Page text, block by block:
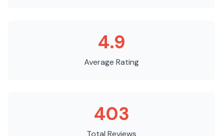
4.9
Average Rating
403
Total Reviews